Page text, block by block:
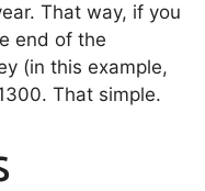
That way, if you
end of the
(in this example,
That simple.